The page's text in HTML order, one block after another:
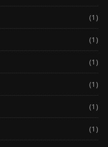
(1)
(1)
(1)
(1)
(1)
(1)